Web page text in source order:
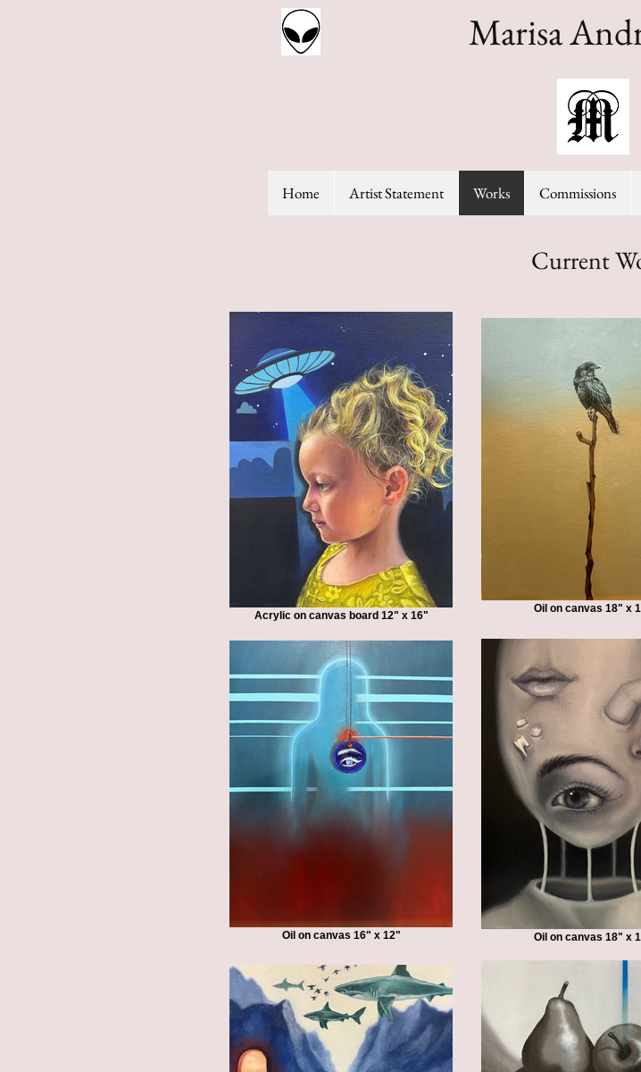
Marisa
Home Artist Statement Works Commissions
Current
Acrylic on canvas board 12" x 16"
Oil on canvas 18" x
Oil on canvas 16" x 12" Oil on canvas 18" x